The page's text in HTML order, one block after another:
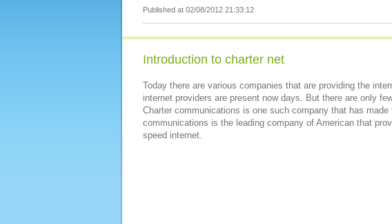
Published at 02/08/2012 21:33:12
Introduction to charter net
Today there are various companies that are providing the
internet providers are present now days. But there are only
Charter communications is one such company that has
communications is the leading company of American that
speed internet.